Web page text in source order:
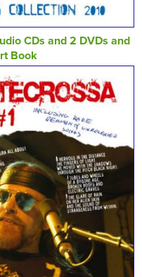
CDs and 2 DVDs and
Book